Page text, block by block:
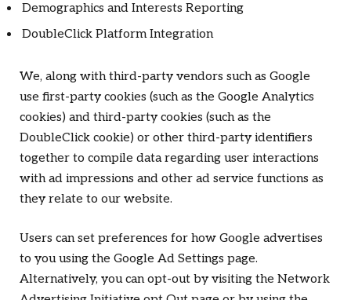
Demographics and Interests Reporting
DoubleClick Platform Integration
We, along with third-party vendors such as Google
use first-party cookies (such as the Google Analytics
cookies) and third-party cookies (such as the
DoubleClick cookie) or other third-party identifiers
together to compile data regarding user interactions
with ad impressions and other ad service functions as
they relate to our website.
Users can set preferences for how Google advertises
to you using the Google Ad Settings page.
Alternatively, you can opt-out by visiting the Network